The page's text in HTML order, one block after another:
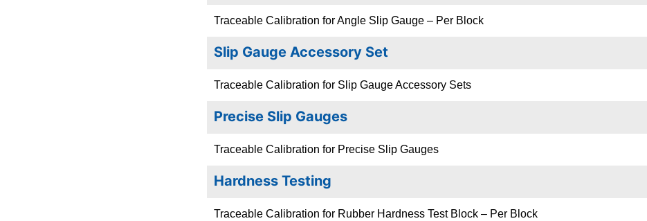
Traceable Calibration for Angle Slip Gauge – Per Block
Slip Gauge Accessory Set
Traceable Calibration for Slip Gauge Accessory Sets
Precise Slip Gauges
Traceable Calibration for Precise Slip Gauges
Hardness Testing
Traceable Calibration for Rubber Hardness Test Block – Per Block